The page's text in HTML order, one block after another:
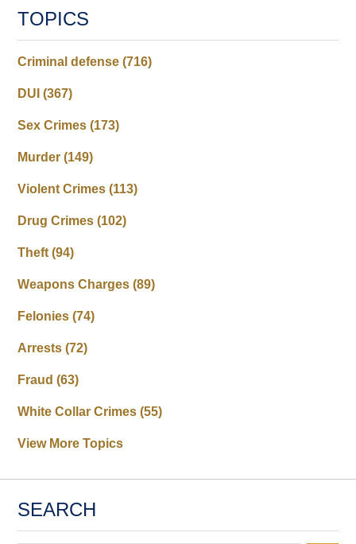
TOPICS
Criminal defense(716)
DUI(367)
Sex Crimes(173)
Murder(149)
Violent Crimes(113)
Drug Crimes(102)
Theft(94)
Weapons Charges(89)
Felonies(74)
Arrests(72)
Fraud(63)
White Collar Crimes(55)
View More Topics
SEARCH